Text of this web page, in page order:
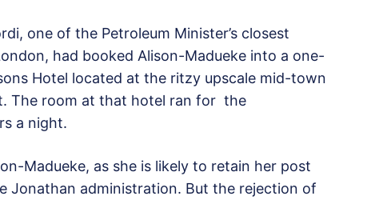
one of the Petroleum Minister’s closest
had booked Alison-Madueke into a one-
Hotel located at the ritzy upscale mid-town
The room at that hotel ran for the
a night.
Madueke, as she is likely to retain her post
Jonathan administration. But the rejection of